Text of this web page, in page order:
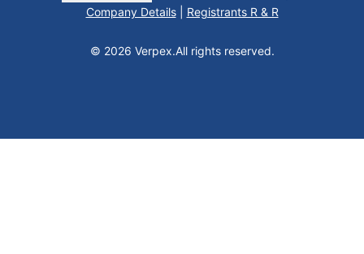
Company Details
Registrants R & R
© 2026 Verpex.All rights reserved.